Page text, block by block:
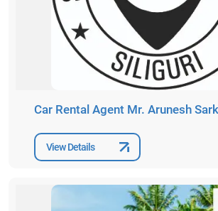
Car Rental Agent Mr. Arunesh
View Details